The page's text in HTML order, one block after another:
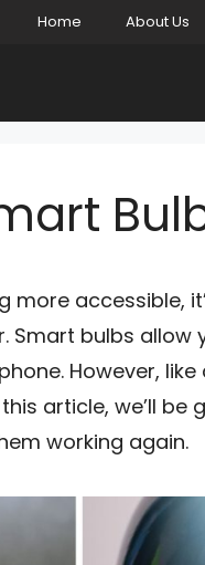
Home About Us
accessible,
Smart bulbs allow
However,
article, we’ll be
working again.